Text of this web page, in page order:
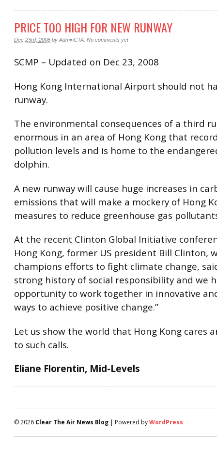
PRICE TOO HIGH FOR NEW RUNWAY
Dec 23rd, 2008 by AdminCTA No comments yet
SCMP – Updated on Dec 23, 2008
Hong Kong International Airport should not
runway.
The environmental consequences of a third
enormous in an area of Hong Kong that
pollution levels and is home to the
dolphin.
A new runway will cause huge increases in
emissions that will make a mockery of Hong
measures to reduce greenhouse gas
At the recent Clinton Global Initiative
Hong Kong, former US president Bill Clinton,
champions efforts to fight climate change,
strong history of social responsibility and we
opportunity to work together in innovative
ways to achieve positive change.”
Let us show the world that Hong Kong cares
to such calls.
Eliane Florentin, Mid-Levels
© 2026 Clear The Air News Blog | Powered byWordPress